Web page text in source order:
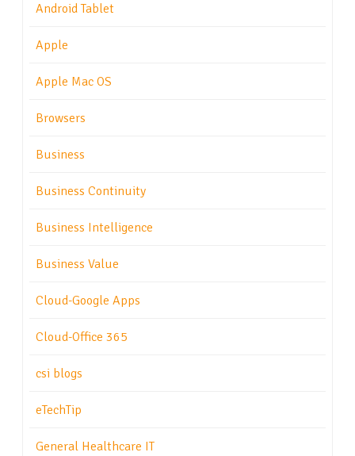
Android Tablet
Apple
Apple Mac OS
Browsers
Business
Business Continuity
Business Intelligence
Business Value
Cloud-Google Apps
Cloud-Office 365
csi blogs
eTechTip
General Healthcare IT